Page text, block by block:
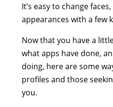
It’s easy to change
appearances with a few
Now that you have a
what apps have done,
doing, here are some
profiles and those
you.